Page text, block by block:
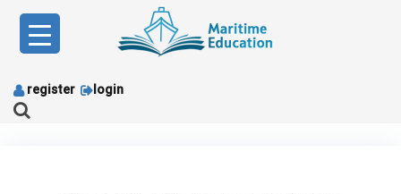
content
register login